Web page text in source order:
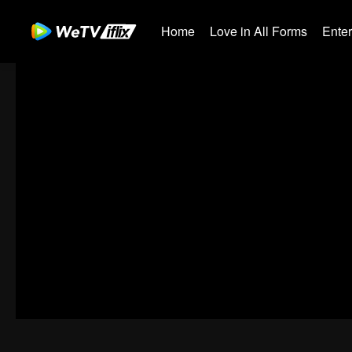
Home Love in All Forms